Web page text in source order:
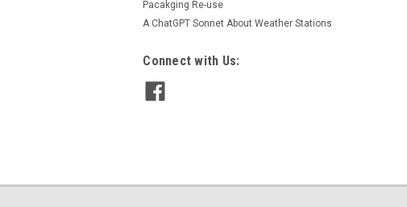
Pacakging Re-use
A ChatGPT Sonnet About Weather Stations
Connect with Us: